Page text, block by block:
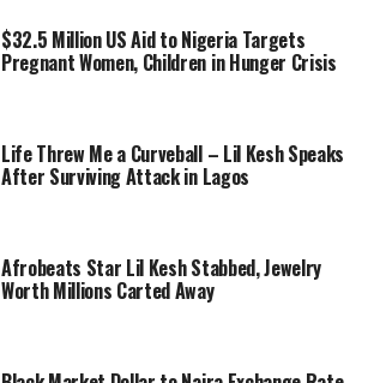
$32.5 Million US Aid to Nigeria Targets
Pregnant Women, Children in Hunger Crisis
Life Threw Me a Curveball – Lil Kesh Speaks
After Surviving Attack in Lagos
Afrobeats Star Lil Kesh Stabbed, Jewelry
Worth Millions Carted Away